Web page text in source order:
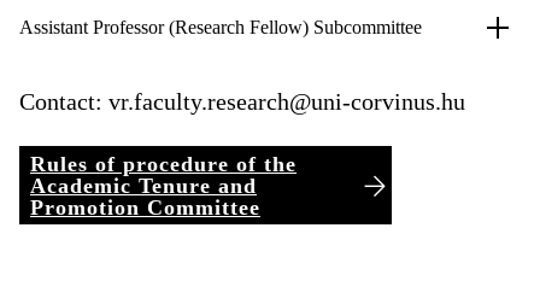
Assistant Professor (Research Fellow) Subcommittee
Contact: vr.faculty.research@uni-corvinus.hu
Rules of procedure of the
Academic Tenure and
Promotion Committee